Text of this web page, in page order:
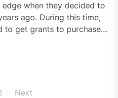
edge when they decided to
ago. During this time,
to get grants to purchase…
Next